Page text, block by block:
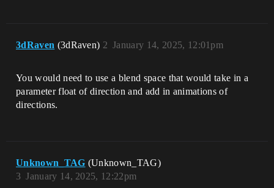
3dRaven (3dRaven) January 14, 2025, 12:01pm
2
You would need to use a blend space that would take in a
parameter float of direction and add in animations of
directions.
Unknown_TAG (Unknown_TAG)
January 14, 2025, 12:22pm
3